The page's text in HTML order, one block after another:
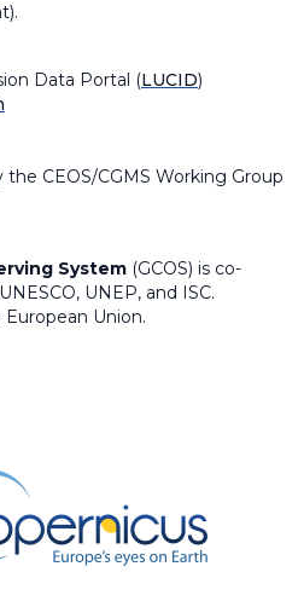
).
Data Portal (LUCID)
CEOS/CGMS Working Group
System (GCOS) is co-
UNEP, and ISC.
Union.